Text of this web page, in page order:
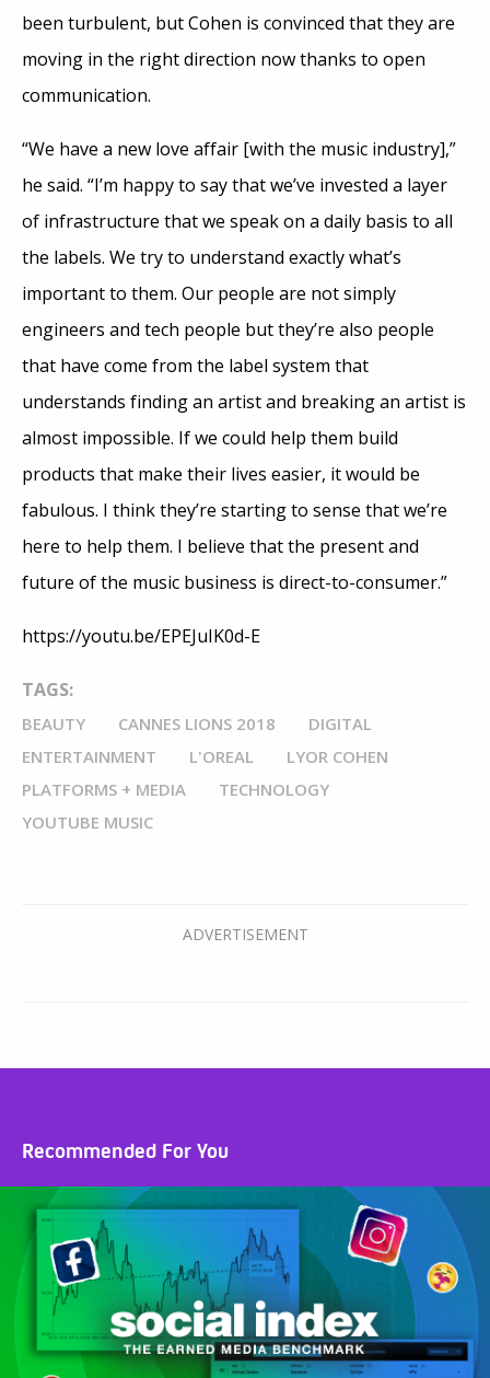
been turbulent, but Cohen is convinced that they are
moving in the right direction now thanks to open
communication.
“We have a new love affair [with the music industry],”
he said. “I’m happy to say that we’ve invested a layer
of infrastructure that we speak on a daily basis to all
the labels. We try to understand exactly what’s
important to them. Our people are not simply
engineers and tech people but they’re also people
that have come from the label system that
understands finding an artist and breaking an artist is
almost impossible. If we could help them build
products that make their lives easier, it would be
fabulous. I think they’re starting to sense that we’re
here to help them. I believe that the present and
future of the music business is direct-to-consumer.”
https://youtu.be/EPEJuIK0d-E
TAGS:
BEAUTY CANNES LIONS 2018
DIGITAL
ENTERTAINMENT
L'OREAL
LYOR COHEN
PLATFORMS + MEDIA
TECHNOLOGY
YOUTUBE MUSIC
Recommended For You